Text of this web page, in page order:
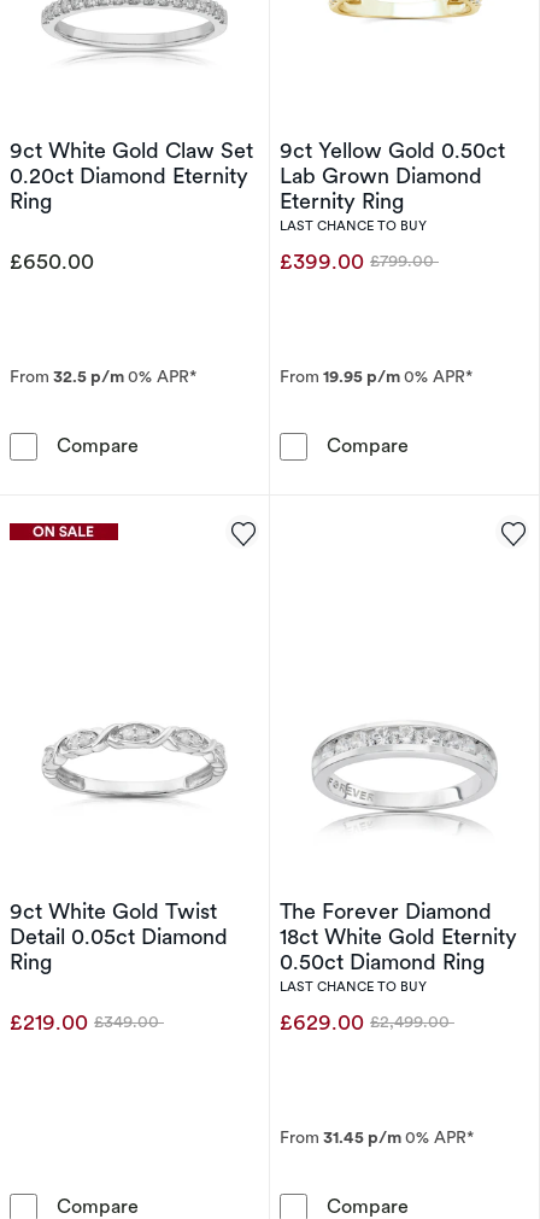
9ct White Gold Claw Set
0.20ct Diamond Eternity
Ring
£650.00
From 32.5 p/m0% APR*
Compare 9ct White Gold Claw Set 0.20ct Diamond
9ct Yellow Gold 0.50ct
Lab Grown Diamond
Eternity Ring
LAST CHANCE TO BUY
£399.00 Was
£799.00
From 19.95 p/m0% APR*
Compare
9ct White Gold Twist
Detail 0.05ct Diamond
Ring
£219.00 Was
£349.00
Compare 9ct White Gold Twist Detail 0.05ct Diamond
The Forever Diamond
18ct White Gold Eternity
0.50ct Diamond Ring
LAST CHANCE TO BUY
£629.00 Was
£2,499.00
From 31.45 p/m0% APR*
Compare